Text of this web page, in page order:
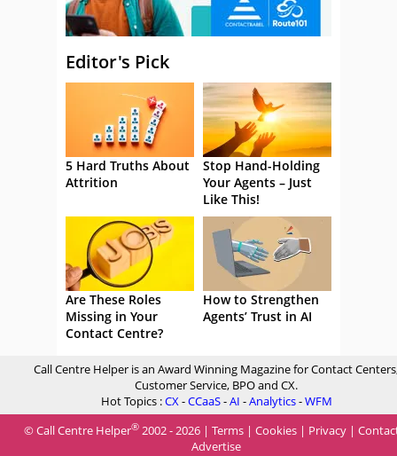
Editor's Pick
5 Hard Truths About
Attrition
Stop Hand-Holding
Your Agents – Just
Like This!
Are These Roles
Missing in Your
Contact Centre?
How to Strengthen
Agents’ Trust in AI
Call Centre Helper is an Award Winning Magazine for Contact
Customer Service, BPO and CX.
Hot Topics :CX-CCaaS-AI -Analytics-WFM
© Call Centre Helper® 2002 - 2026 | Terms | Cookies | Privacy |
Advertise